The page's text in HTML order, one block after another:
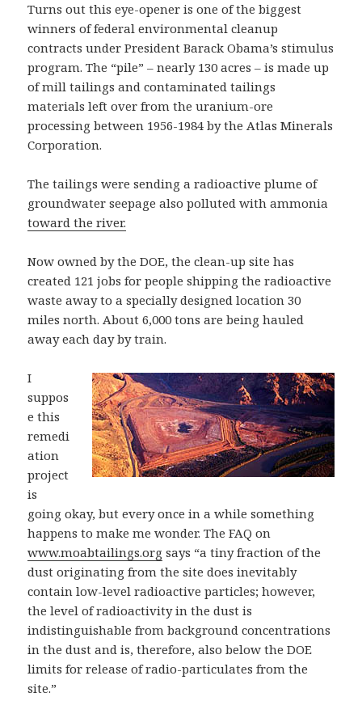
Turns out this eye-opener is one of the biggest
winners of federal environmental cleanup
contracts under President Barack Obama’s stimulus
program. The “pile” – nearly 130 acres – is made up
of mill tailings and contaminated tailings
materials left over from the uranium-ore
processing between 1956-1984 by the Atlas Minerals
Corporation.
The tailings were sending a radioactive plume of
groundwater seepage also polluted with ammonia
toward the river.
Now owned by the DOE, the clean-up site has
created 121 jobs for people shipping the radioactive
waste away to a specially designed location 30
miles north. About 6,000 tons are being hauled
away each day by train.
I
suppos
e this
remedi
ation
project
is
going okay, but every once in a while something
happens to make me wonder. The FAQ on
www.moabtailings.org says “a tiny fraction of the
dust originating from the site does inevitably
contain low-level radioactive particles; however,
the level of radioactivity in the dust is
indistinguishable from background concentrations
in the dust and is, therefore, also below the DOE
limits for release of radio-particulates from the
site.”